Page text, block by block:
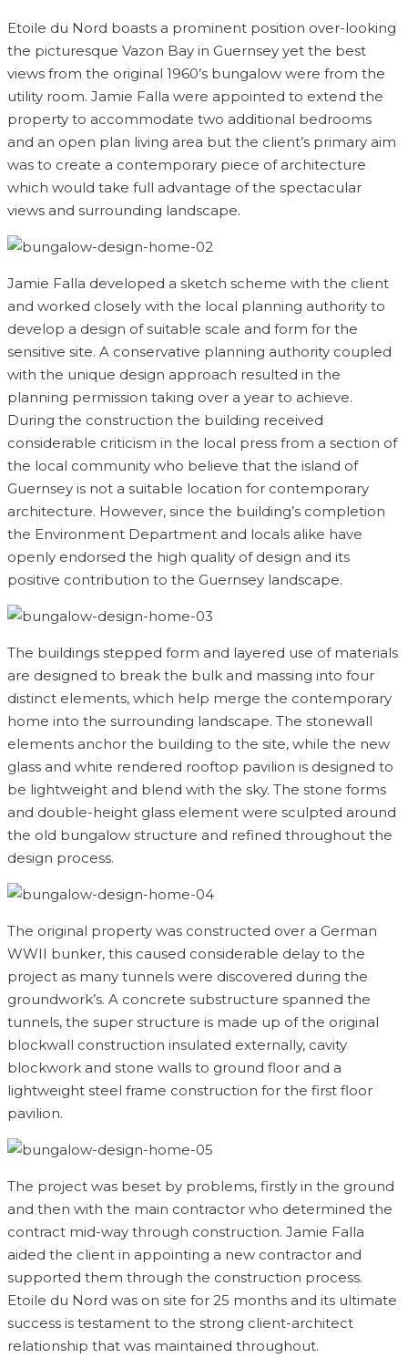
Etoile du Nord boasts a prominent position over-looking
the picturesque Vazon Bay in Guernsey yet the best
views from the original 1960’s bungalow were from the
utility room. Jamie Falla were appointed to extend the
property to accommodate two additional bedrooms
and an open plan living area but the client’s primary aim
was to create a contemporary piece of architecture
which would take full advantage of the spectacular
views and surrounding landscape.
Jamie Falla developed a sketch scheme with the client
and worked closely with the local planning authority to
develop a design of suitable scale and form for the
sensitive site. A conservative planning authority coupled
with the unique design approach resulted in the
planning permission taking over a year to achieve.
During the construction the building received
considerable criticism in the local press from a section of
the local community who believe that the island of
Guernsey is not a suitable location for contemporary
architecture. However, since the building’s completion
the Environment Department and locals alike have
openly endorsed the high quality of design and its
positive contribution to the Guernsey landscape.
The buildings stepped form and layered use of materials
are designed to break the bulk and massing into four
distinct elements, which help merge the contemporary
home into the surrounding landscape. The stonewall
elements anchor the building to the site, while the new
glass and white rendered rooftop pavilion is designed to
be lightweight and blend with the sky. The stone forms
and double-height glass element were sculpted around
the old bungalow structure and refined throughout the
design process.
The original property was constructed over a German
WWII bunker, this caused considerable delay to the
project as many tunnels were discovered during the
groundwork’s. A concrete substructure spanned the
tunnels, the super structure is made up of the original
blockwall construction insulated externally, cavity
blockwork and stone walls to ground floor and a
lightweight steel frame construction for the first floor
pavilion.
The project was beset by problems, firstly in the ground
and then with the main contractor who determined the
contract mid-way through construction. Jamie Falla
aided the client in appointing a new contractor and
supported them through the construction process.
Etoile du Nord was on site for 25 months and its ultimate
success is testament to the strong client-architect
relationship that was maintained throughout.